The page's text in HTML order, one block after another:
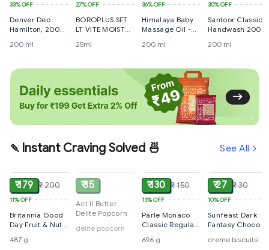
33%OFF
Denver Deo
Hamilton, 200
200 ml
27%OFF
BOROPLUS SFT
LT VITE MOIST
25ml
36%OFF
Himalaya Baby
Massage Oil -
Winter Cherry,
200 ml
30%OFF
Santoor Classic
Handwash 200
200 ml
🍡Instant Craving Solved 🍜
See All
₹ 179 ₹ 200
11%OFF
Britannia Good
Day Fruit & Nut
487 g
₹ 35
Act II Butter
Delite Popcorn
delite popcorn
₹ 130 ₹ 150
13%OFF
Parle Monaco
Classic Regular
696 g
696 g
₹ 27 ₹ 30
10%OFF
Sunfeast Dark
Fantasy Choco
creme biscuits: